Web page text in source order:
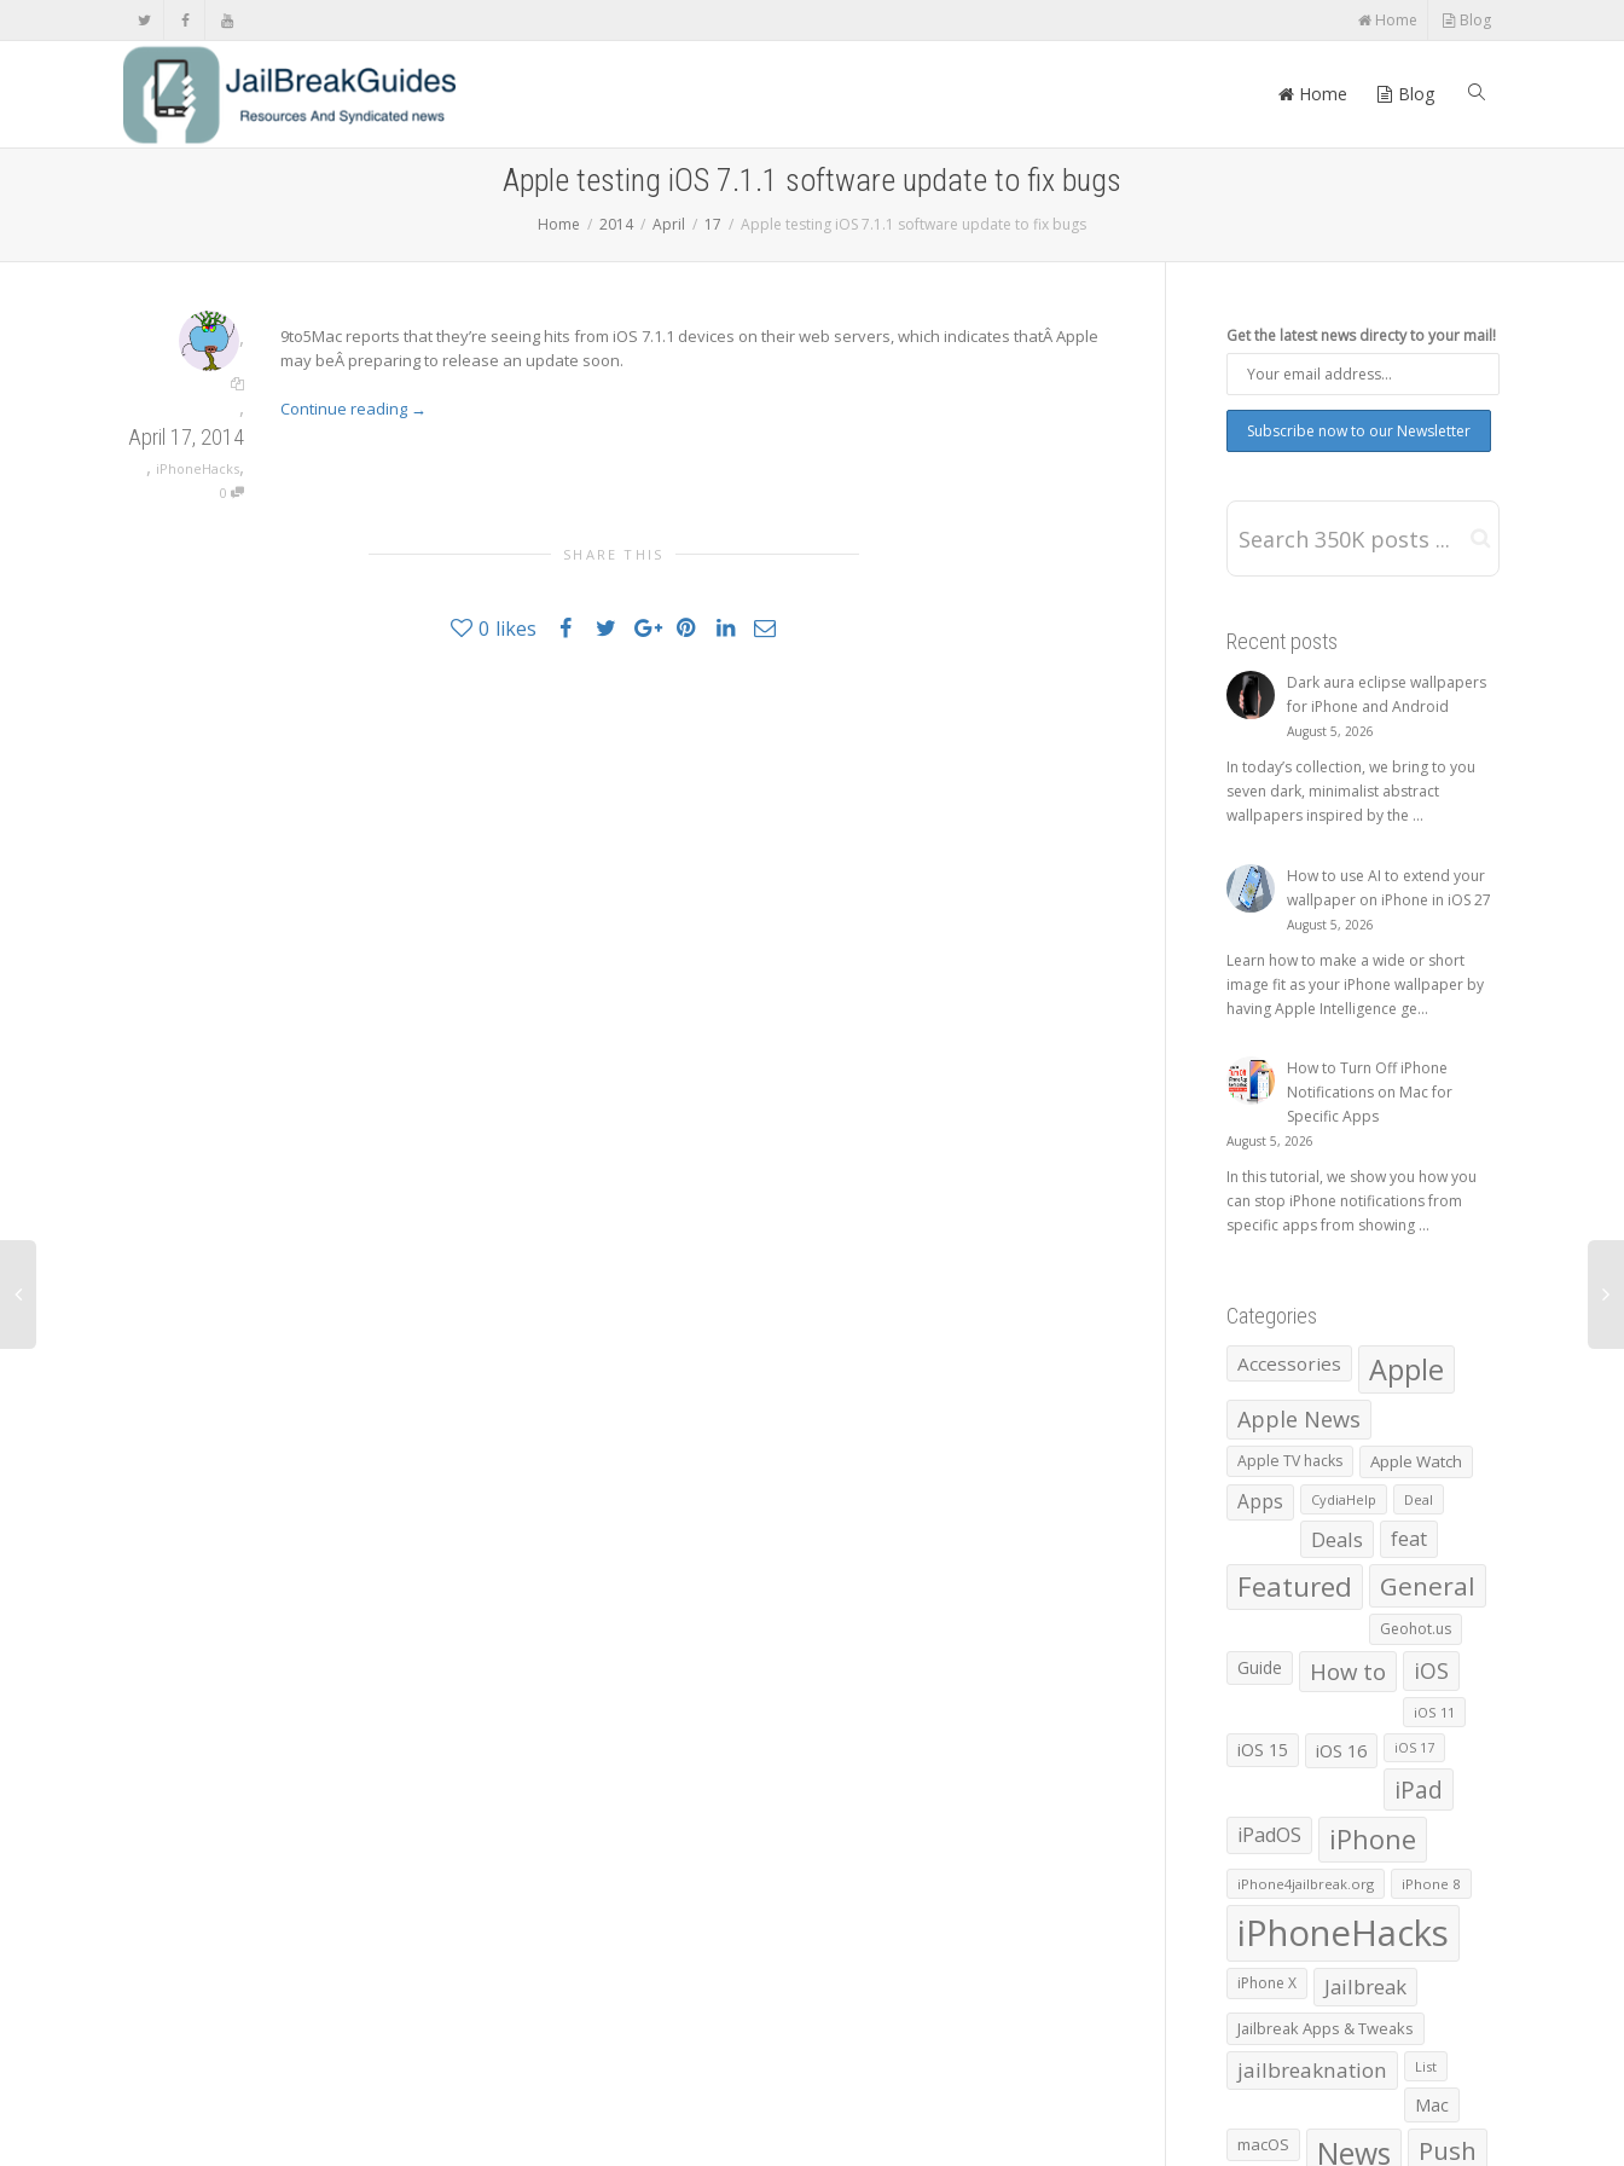
Home Blog
Home Blog
Apple testing iOS 7.1.1 software update to fix bugs
Home 2014 April 17 Apple testing iOS 7.1.1 software update to fix bugs
,
,
April 17, 2014
, iPhoneHacks,
0
9to5Mac reports that they’re seeing hits from iOS 7.1.1 devices on their web servers, which indicates thatÂ Apple
may beÂ preparing to release an update soon.
Continue reading →
SHARE THIS
0 likes
Get the latest news directy to your mail!
Recent posts
Dark aura eclipse wallpapers
for iPhone and Android
August 5, 2026
In today’s collection, we bring to you
seven dark, minimalist abstract
wallpapers inspired by the ...
How to use AI to extend your
wallpaper on iPhone in iOS 27
August 5, 2026
Learn how to make a wide or short
image fit as your iPhone wallpaper by
having Apple Intelligence ge...
How to Turn Off iPhone
Notifications on Mac for
Specific Apps
August 5, 2026
In this tutorial, we show you how you
can stop iPhone notifications from
specific apps from showing ...
Categories
Accessories Apple
Apple News
Apple TV hacks Apple Watch
Apps CydiaHelp Deal
Deals feat
Featured General
Geohot.us
Guide How to iOS
iOS 11
iOS 15 iOS 16 iOS 17
iPad
iPadOS iPhone
iPhone4jailbreak.org iPhone 8
iPhoneHacks
iPhone X Jailbreak
Jailbreak Apps & Tweaks
jailbreaknation List
Mac
macOS News Push